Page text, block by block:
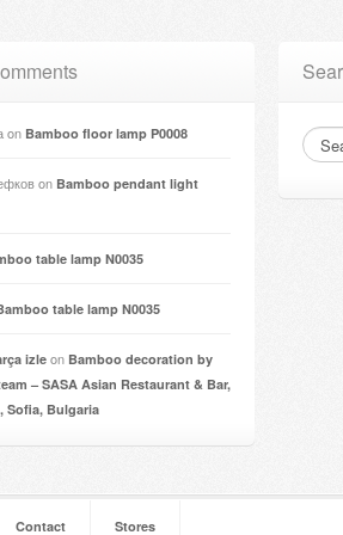
on Bamboo floor lamp P0008
on Bamboo pendant light
table lamp N0035
table lamp N0035
izleon Bamboo decoration by
– SASA Asian Restaurant & Bar,
Sofia, Bulgaria
Contact Stores